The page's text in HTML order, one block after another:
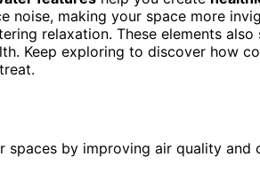
noise, making your space more
relaxation. These elements
Keep exploring to discover how
by improving air quality and